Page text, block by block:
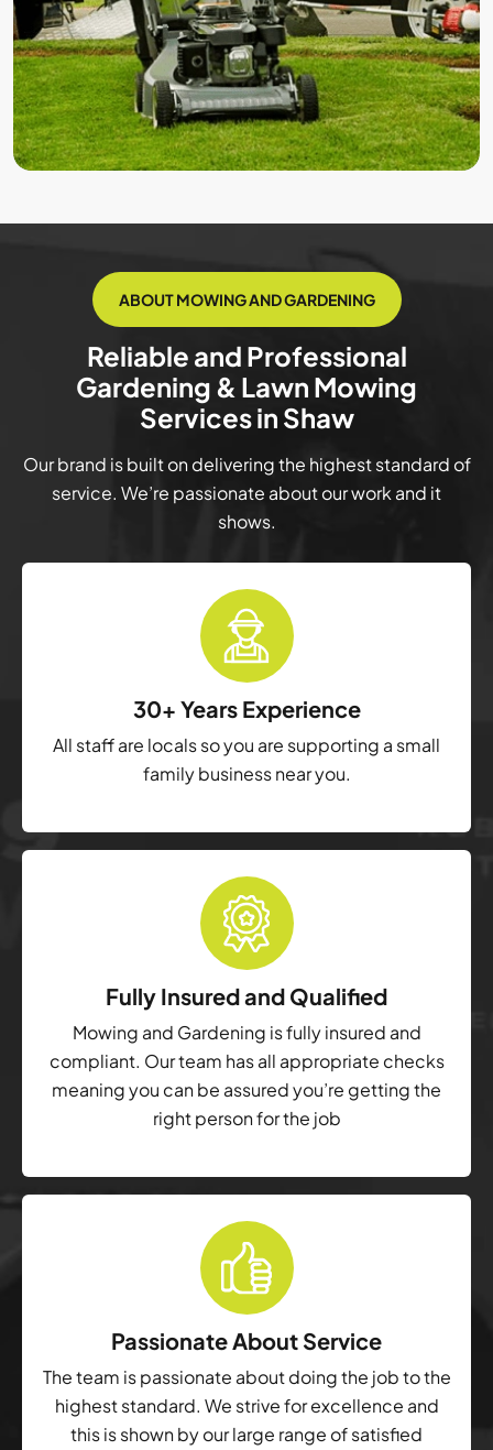
ABOUT MOWING AND GARDENING
Reliable and Professional
Gardening & Lawn Mowing
Services in Shaw
Our brand is built on delivering the highest standard of
service. We’re passionate about our work and it
shows.
30+ Years Experience
All staff are locals so you are supporting a small
family business near you.
Fully Insured and Qualified
Mowing and Gardening is fully insured and
compliant. Our team has all appropriate checks
meaning you can be assured you’re getting the
right person for the job
Passionate About Service
The team is passionate about doing the job to the
highest standard. We strive for excellence and
this is shown by our large range of satisfied